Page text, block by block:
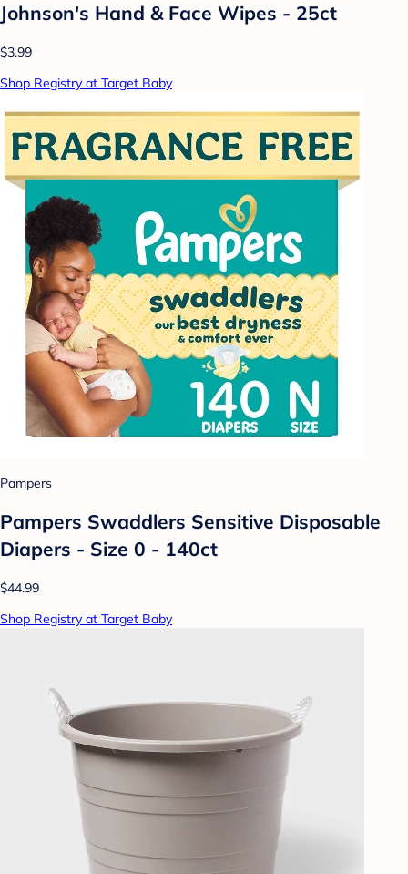
Johnson's Hand & Face Wipes - 25ct
$3.99
Shop Registry at Target Baby
Pampers
Pampers Swaddlers Sensitive Disposable
Diapers - Size 0 - 140ct
$44.99
Shop Registry at Target Baby